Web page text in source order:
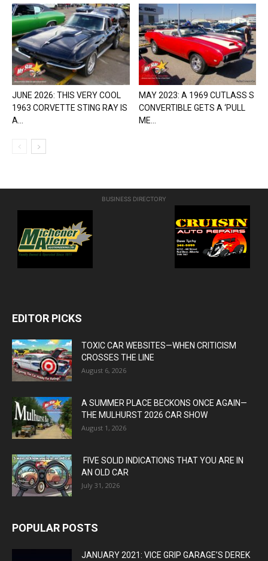
JUNE 2026: THIS VERY COOL
1963 CORVETTE STING RAY IS
A...
MAY 2023: A 1969 CUTLASS S
CONVERTIBLE GETS A ‘PULL
ME...
BUSINESS DIRECTORY
EDITOR PICKS
TOXIC CAR WEBSITES—WHEN CRITICISM
CROSSES THE LINE
August 6, 2026
A SUMMER PLACE BECKONS ONCE AGAIN—
THE MULHURST 2026 CAR SHOW
August 1, 2026
FIVE SOLID INDICATIONS THAT YOU ARE IN
AN OLD CAR
July 31, 2026
POPULAR POSTS
JANUARY 2021: VICE GRIP GARAGE’S DEREK